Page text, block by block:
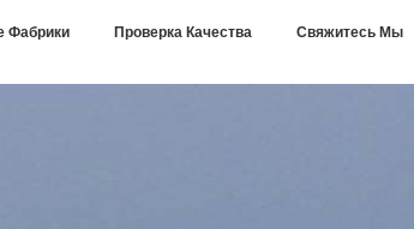
Фабрики Проверка Качества Свяжитесь Мы